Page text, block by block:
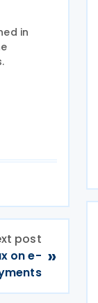
in
post
on e- »